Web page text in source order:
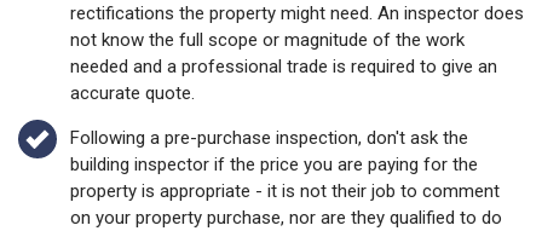
rectifications the property might need. An inspector does
not know the full scope or magnitude of the work
needed and a professional trade is required to give an
accurate quote.
Following a pre-purchase inspection, don't ask the
building inspector if the price you are paying for the
property is appropriate - it is not their job to comment
on your property purchase, nor are they qualified to do